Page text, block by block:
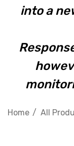
into a
Home All